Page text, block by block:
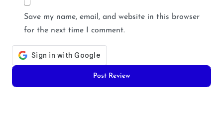
Save my name, email, and website in this browser
for the next time I comment.